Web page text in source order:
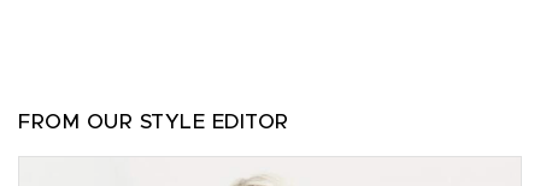
FROM OUR STYLE EDITOR